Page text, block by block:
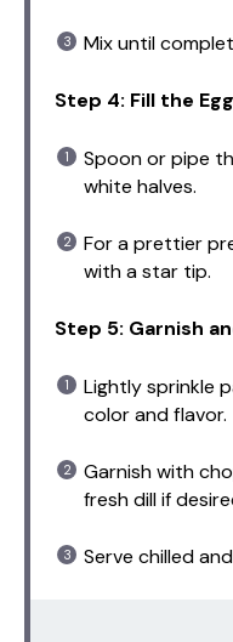
Mix until
Step 4: Fill the
Spoon or pipe
white halves.
For a prettier
with a star tip.
Step 5: Garnish
Lightly sprinkle
color and flavor.
Garnish with
fresh dill if
Serve chilled